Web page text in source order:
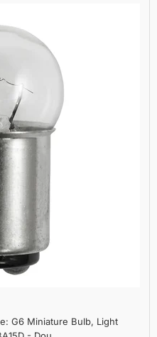
G6 Miniature Bulb, Light